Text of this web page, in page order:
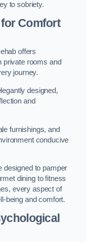
to sobriety.
Comfort
offers
private rooms and
journey.
designed,
and
furnishings, and
conducive
designed to pamper
dining to fitness
every aspect of
being and comfort.